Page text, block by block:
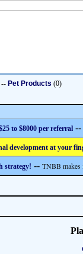
-- Pet Products (0)
to $8000 per referral --
development at your
strategy! -- TNBB makes